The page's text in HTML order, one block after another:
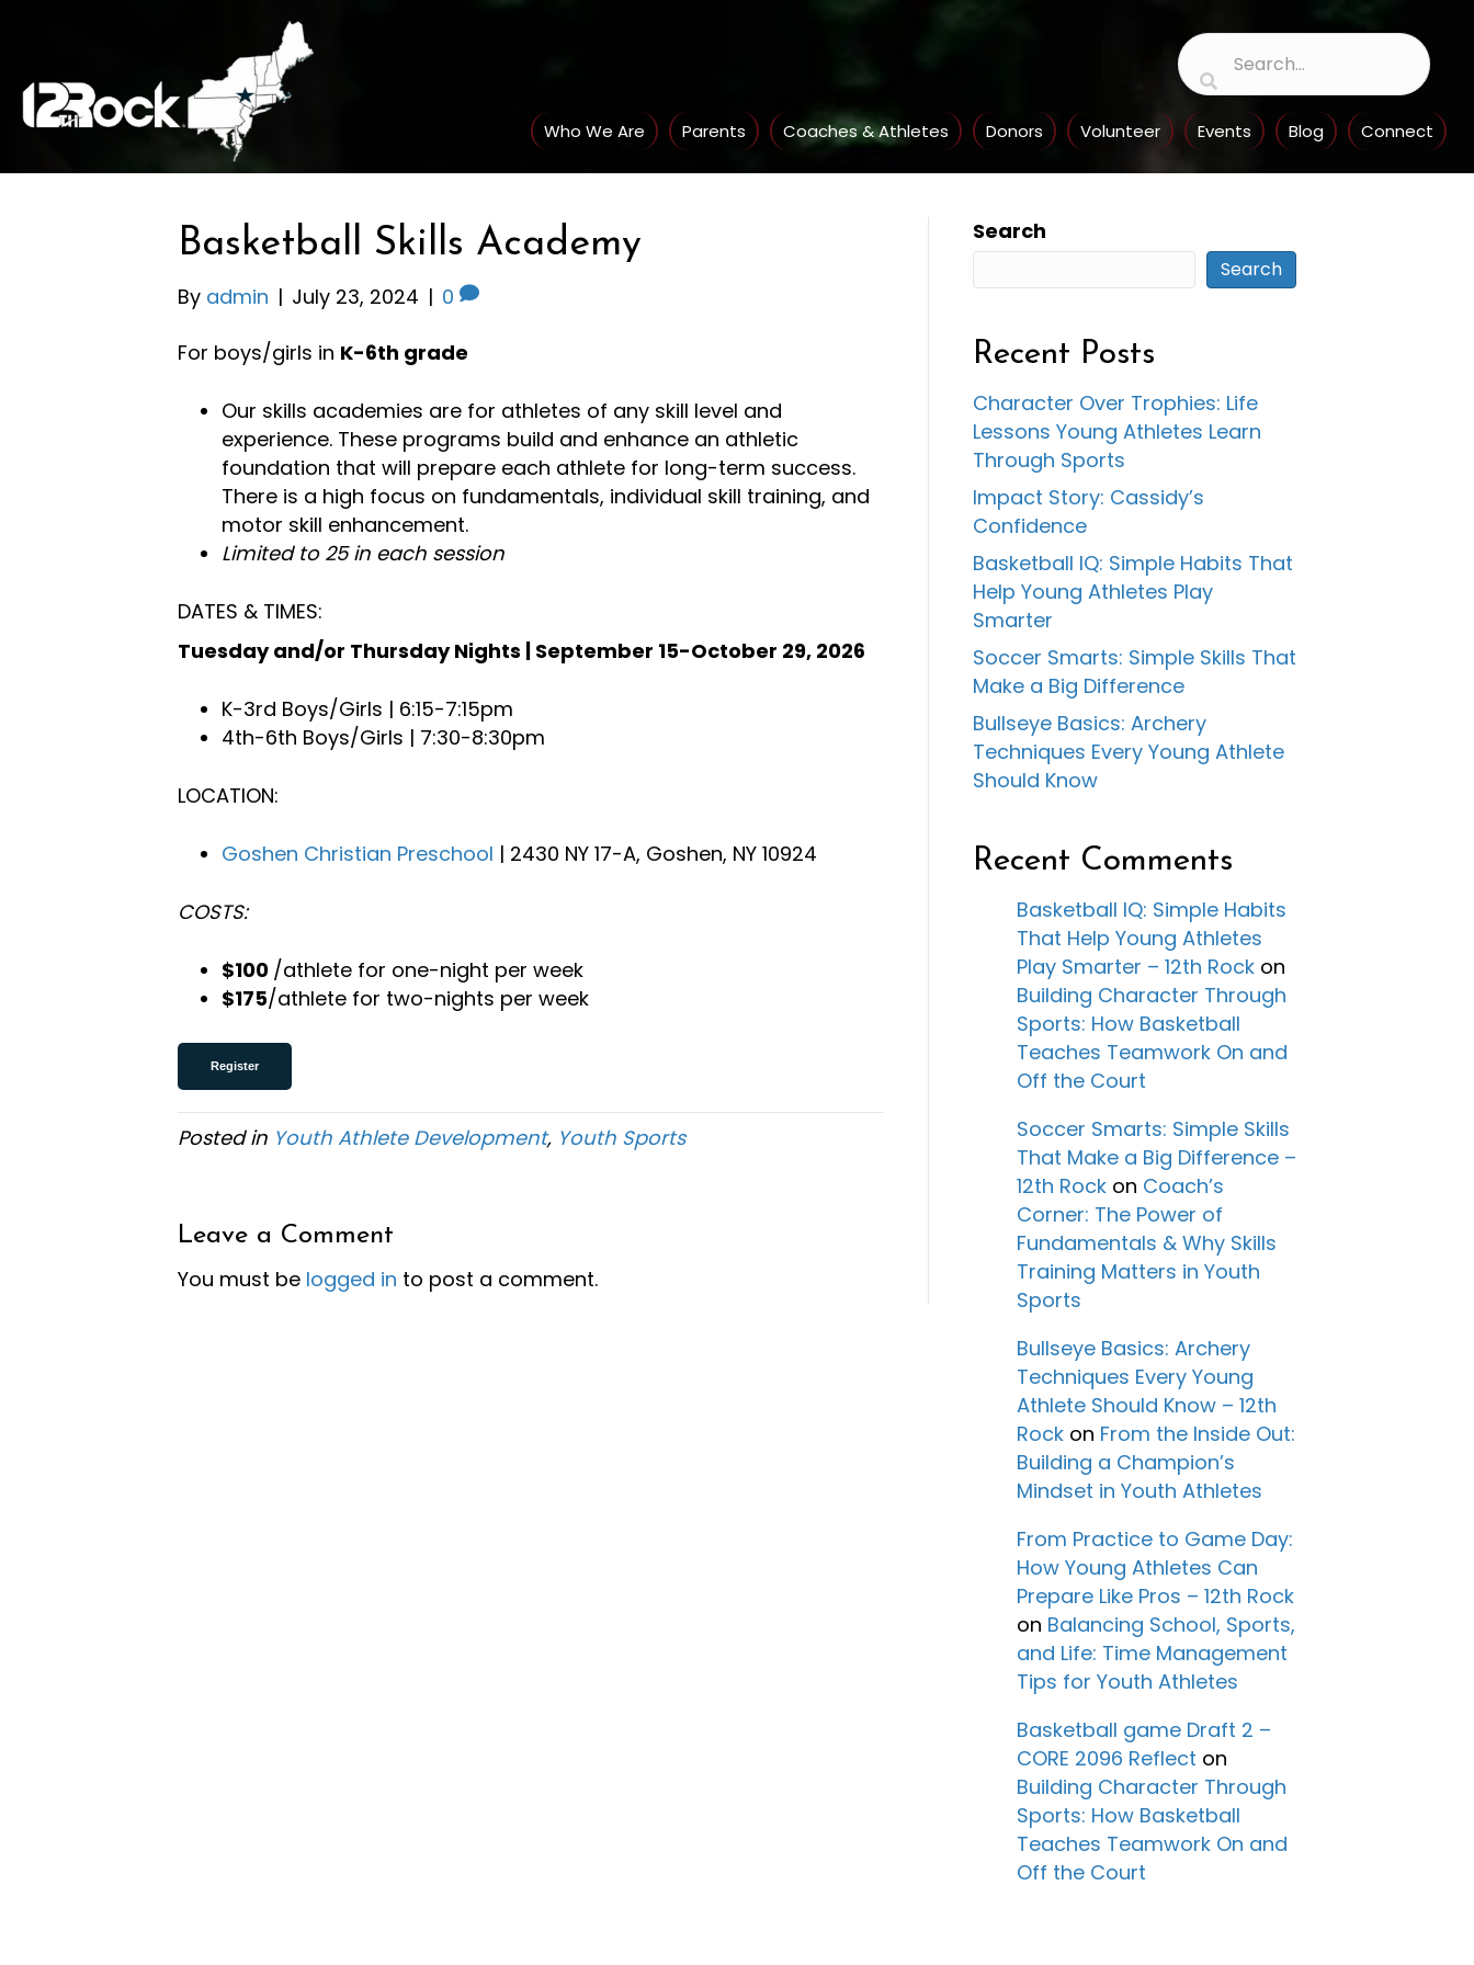
Who We Are Parents Coaches & Athletes Donors Volunteer Events Blog Connect
Basketball Skills Academy
By admin | July 23, 2024 | 0
For boys/girls in K-6th grade
Our skills academies are for athletes of any skill level and
experience. These programs build and enhance an athletic
foundation that will prepare each athlete for long-term success.
There is a high focus on fundamentals, individual skill training, and
motor skill enhancement.
Limited to 25 in each session
DATES & TIMES:
Tuesday and/or Thursday Nights | September 15-October 29, 2026
K-3rd Boys/Girls | 6:15-7:15pm
4th-6th Boys/Girls | 7:30-8:30pm
LOCATION:
Goshen Christian Preschool | 2430 NY 17-A, Goshen, NY 10924
COSTS:
$100 /athlete for one-night per week
$175/athlete for two-nights per week
Register
Posted in Youth Athlete Development, Youth Sports
Leave a Comment
You must be logged in to post a comment.
Search
Search
Recent Posts
Character Over Trophies: Life
Lessons Young Athletes Learn
Through Sports
Impact Story: Cassidy’s
Confidence
Basketball IQ: Simple Habits That
Help Young Athletes Play
Smarter
Soccer Smarts: Simple Skills That
Make a Big Difference
Bullseye Basics: Archery
Techniques Every Young Athlete
Should Know
Recent Comments
Basketball IQ: Simple Habits
That Help Young Athletes
Play Smarter – 12th Rock on
Building Character Through
Sports: How Basketball
Teaches Teamwork On and
Off the Court
Soccer Smarts: Simple Skills
That Make a Big Difference –
12th Rock on Coach’s
Corner: The Power of
Fundamentals & Why Skills
Training Matters in Youth
Sports
Bullseye Basics: Archery
Techniques Every Young
Athlete Should Know – 12th
Rock on From the Inside Out:
Building a Champion’s
Mindset in Youth Athletes
From Practice to Game Day:
How Young Athletes Can
Prepare Like Pros – 12th Rock
on Balancing School, Sports,
and Life: Time Management
Tips for Youth Athletes
Basketball game Draft 2 –
CORE 2096 Reflect on
Building Character Through
Sports: How Basketball
Teaches Teamwork On and
Off the Court